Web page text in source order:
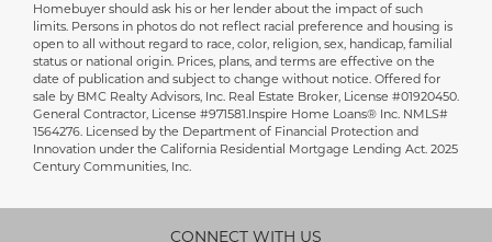
Homebuyer should ask his or her lender about the impact of such
limits. Persons in photos do not reflect racial preference and housing is
open to all without regard to race, color, religion, sex, handicap, familial
status or national origin. Prices, plans, and terms are effective on the
date of publication and subject to change without notice. Offered for
sale by BMC Realty Advisors, Inc. Real Estate Broker, License #01920450.
General Contractor, License #971581.Inspire Home Loans® Inc. NMLS#
1564276. Licensed by the Department of Financial Protection and
Innovation under the California Residential Mortgage Lending Act. 2025
Century Communities, Inc.
CONNECT WITH US